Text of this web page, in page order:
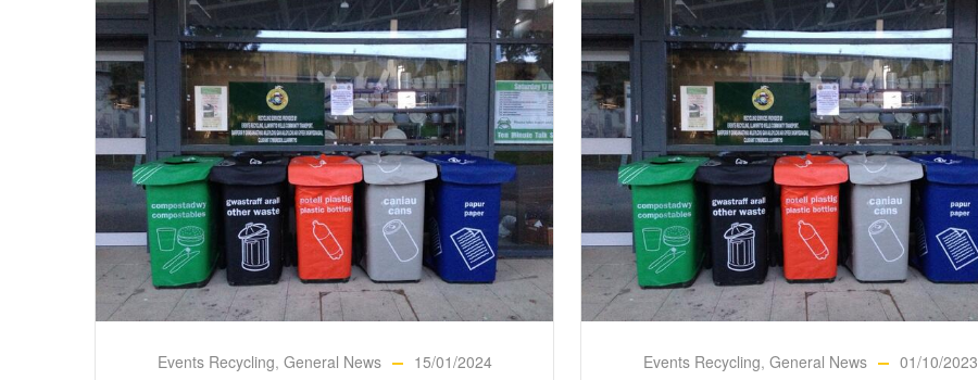
Events Recycling, General News 15/01/2024 Events Recycling, General News 01/10/2023